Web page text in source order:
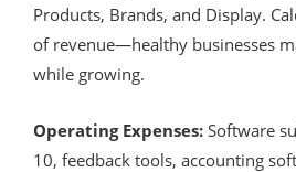
Products, Brands, and Display.
of revenue—healthy businesses
while growing.
Operating Expenses: Software
10, feedback tools, accounting